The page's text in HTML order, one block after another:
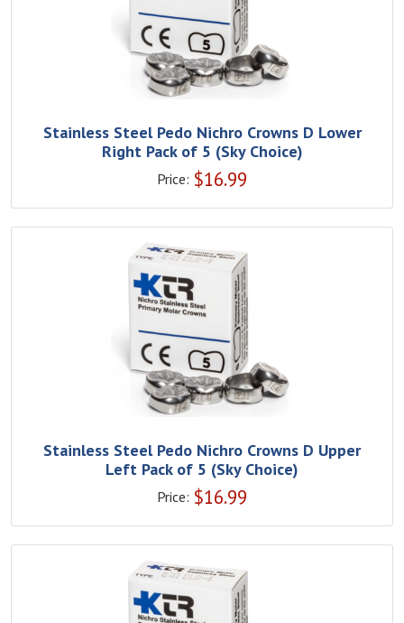
Stainless Steel Pedo Nichro Crowns D Lower
Right Pack of 5 (Sky Choice)
Price: $16.99
Stainless Steel Pedo Nichro Crowns D Upper
Left Pack of 5 (Sky Choice)
Price: $16.99